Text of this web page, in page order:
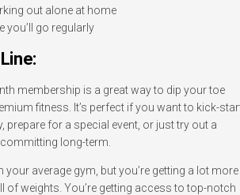
out alone at home
you’ll go regularly
membership is a great way to dip your toe
fitness. It’s perfect if you want to kick-
prepare for a special event, or just try out a
long-term.
your average gym, but you’re getting a lot more
of weights. You’re getting access to top-notch